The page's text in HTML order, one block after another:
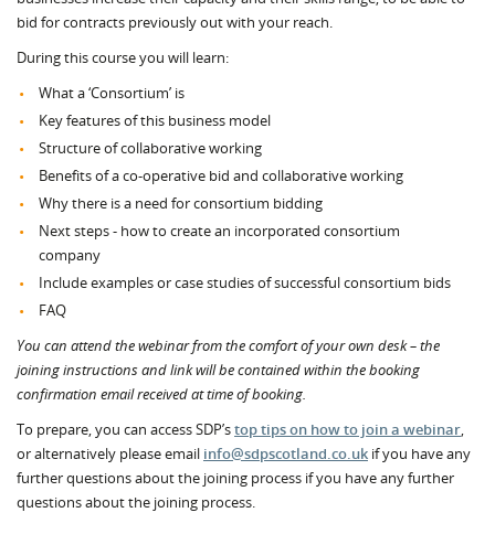
bid for contracts previously out with your reach.
During this course you will learn:
What a ‘Consortium’ is
Key features of this business model
Structure of collaborative working
Benefits of a co-operative bid and collaborative working
Why there is a need for consortium bidding
Next steps - how to create an incorporated consortium
company
Include examples or case studies of successful consortium bids
FAQ
You can attend the webinar from the comfort of your own desk – the
joining instructions and link will be contained within the booking
confirmation email received at time of booking.
To prepare, you can access SDP’stop tips on how to join a webinar,
or alternatively please email info@sdpscotland.co.uk if you have any
further questions about the joining process if you have any further
questions about the joining process.